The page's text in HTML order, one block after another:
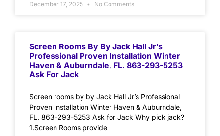
December 17, 2025 No Comments
Screen Rooms By By Jack Hall Jr’s
Professional Proven Installation Winter
Haven & Auburndale, FL. 863-293-5253
Ask For Jack
Screen rooms by by Jack Hall Jr’s Professional
Proven Installation Winter Haven & Auburndale,
FL. 863-293-5253 Ask for Jack Why pick jack?
1.Screen Rooms provide